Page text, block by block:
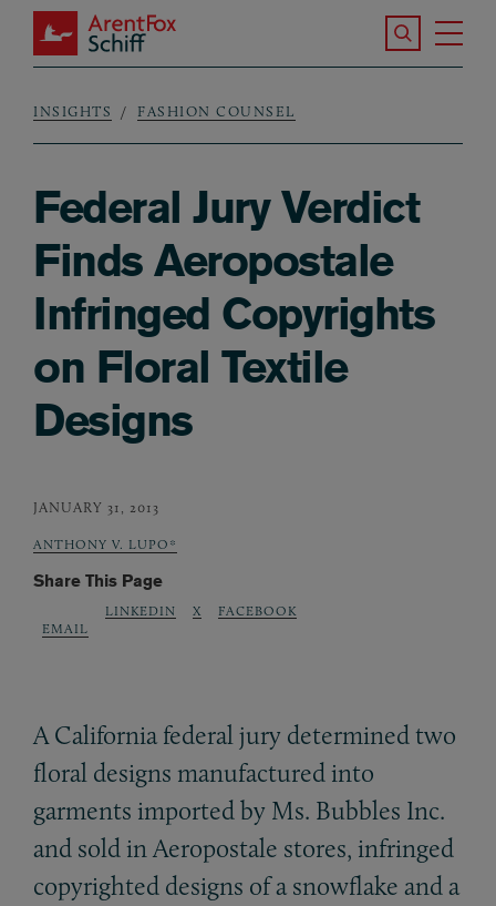
Skip to main content
ArentFox Schiff
Search the
Breadcrumb
INSIGHTS FASHION COUNSEL
Federal Jury Verdict
Finds Aeropostale
Infringed Copyrights
on Floral Textile
Designs
JANUARY 31, 2013
ANTHONY V. LUPO*
Share This Page
EMAIL
LINKEDIN X FACEBOOK
A California federal jury determined two
floral designs manufactured into
garments imported by Ms. Bubbles Inc.
and sold in Aeropostale stores, infringed
copyrighted designs of a snowflake and a